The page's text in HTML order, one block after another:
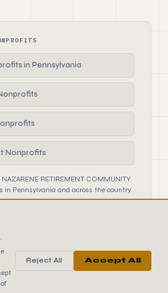
in Pennsylvania
Nonprofits
RETIREMENT COMMUNITY
in Pennsylvania and across the country.
SpA · Data sourced from IRS
Reject All Accept All